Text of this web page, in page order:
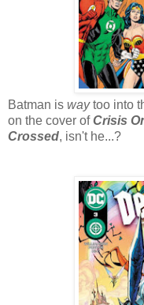
Batman is waytoo into
on the cover ofCrisis
Crossed, isn't he...?